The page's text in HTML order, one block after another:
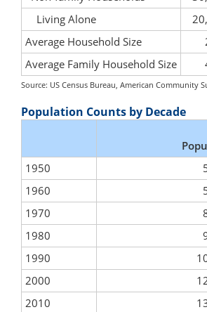
Living Alone
Average Household Size
Average Family Household Size
Source: US Census Bureau, American Community
Population Counts by Decade
1950
1960
1970
1980
1990
2000
2010